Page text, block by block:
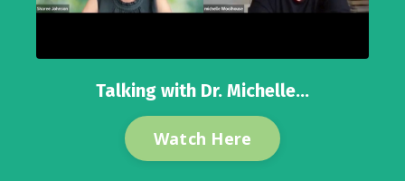
Talking with Dr. Michelle...
Watch Here